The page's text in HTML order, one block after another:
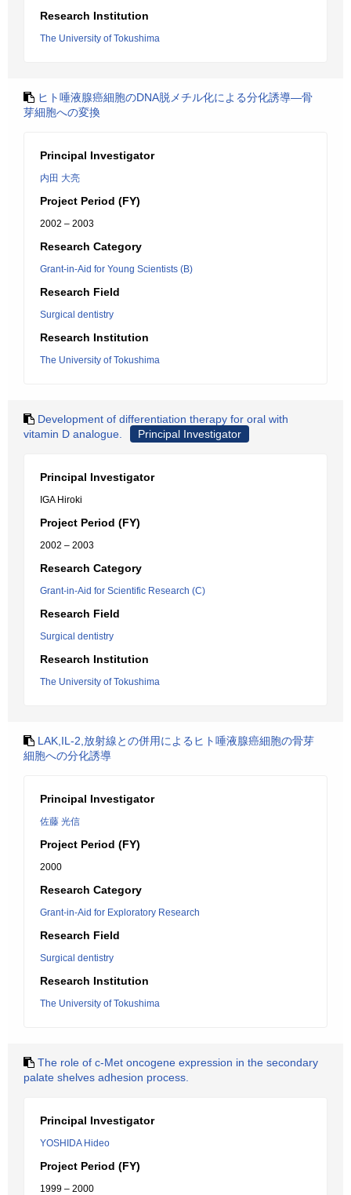
Research Institution
The University of Tokushima
ヒト唾液腺癌細胞のDNA脱メチル化による分化誘導―骨
芽細胞への変換
Principal Investigator
内田 大亮
Project Period (FY)
2002 – 2003
Research Category
Grant-in-Aid for Young Scientists (B)
Research Field
Surgical dentistry
Research Institution
The University of Tokushima
Development of differentiation therapy for oral with
vitamin D analogue.
Principal Investigator
Principal Investigator
IGA Hiroki
Project Period (FY)
2002 – 2003
Research Category
Grant-in-Aid for Scientific Research (C)
Research Field
Surgical dentistry
Research Institution
The University of Tokushima
LAK,IL-2,放射線との併用によるヒト唾液腺癌細胞の骨芽
細胞への分化誘導
Principal Investigator
佐藤 光信
Project Period (FY)
2000
Research Category
Grant-in-Aid for Exploratory Research
Research Field
Surgical dentistry
Research Institution
The University of Tokushima
The role of c-Met oncogene expression in the secondary
palate shelves adhesion process.
Principal Investigator
YOSHIDA Hideo
Project Period (FY)
1999 – 2000